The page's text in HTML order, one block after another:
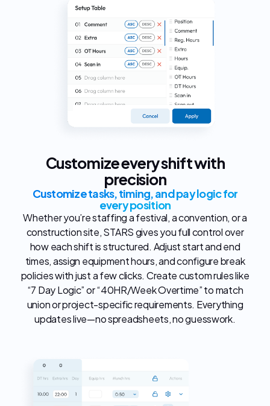
Customize every shift with
precision
Customize tasks, timing, and pay logic for
every position
Whether you’re staffing a festival, a convention, or a
construction site, STARS gives you full control over
how each shift is structured. Adjust start and end
times, assign equipment hours, and configure break
policies with just a few clicks. Create custom rules like
“7 Day Logic” or “40HR/Week Overtime” to match
union or project-specific requirements. Everything
updates live—no spreadsheets, no guesswork.